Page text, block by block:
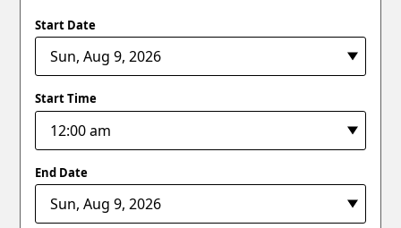
Start Date
Start Time
End Date